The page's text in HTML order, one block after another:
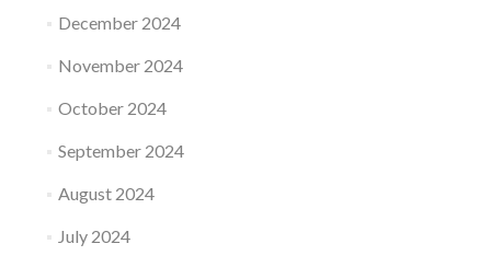
December 2024
November 2024
October 2024
September 2024
August 2024
July 2024